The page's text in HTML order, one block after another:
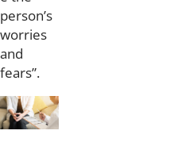
person’s
worries
and
fears”.